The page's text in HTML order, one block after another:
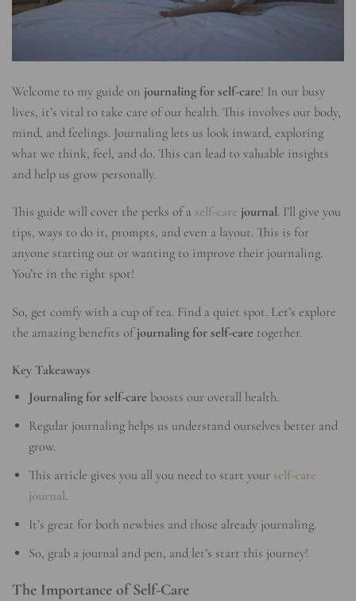
Welcome to my guide on journaling for self-care! In our busy
lives, it’s vital to take care of our health. This involves our body,
mind, and feelings. Journaling lets us look inward, exploring
what we think, feel, and do. This can lead to valuable insights
and help us grow personally.
This guide will cover the perks of a self-care journal. I’ll give you
tips, ways to do it, prompts, and even a layout. This is for
anyone starting out or wanting to improve their journaling.
You’re in the right spot!
So, get comfy with a cup of tea. Find a quiet spot. Let’s explore
the amazing benefits ofjournaling for self-care together.
Key Takeaways
Journaling for self-care boosts our overall health.
Regular journaling helps us understand ourselves better and
grow.
This article gives you all you need to start your self-care
journal.
It’s great for both newbies and those already journaling.
So, grab a journal and pen, and let’s start this journey!
The Importance of Self-Care